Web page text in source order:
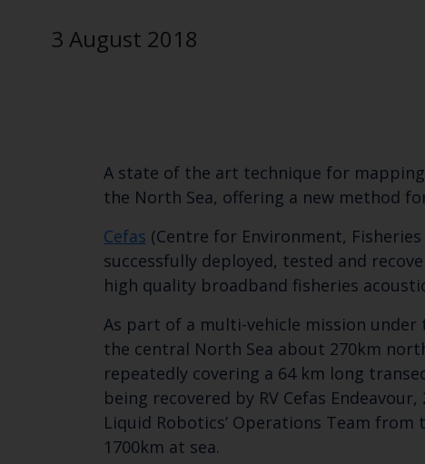
3 August 2018
A state of the art technique for
the North Sea, offering a new method
Cefas (Centre for Environment,
successfully deployed, tested and
high quality broadband fisheries
As part of a multi-vehicle mission under
the central North Sea about 270km
repeatedly covering a 64 km long
being recovered by RV Cefas
Liquid Robotics’ Operations Team
1700km at sea.